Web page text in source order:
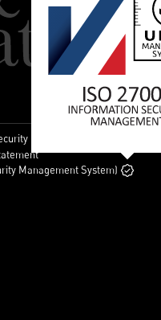
Policy
Management System)